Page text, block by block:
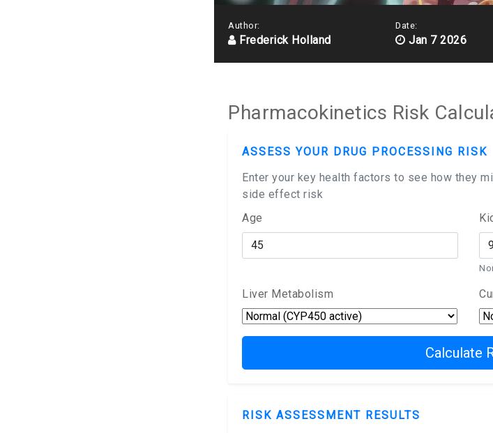
Author:
Frederick Holland
Date:
Jan 7 2026
Pharmacokinetics Risk
ASSESS YOUR DRUG PROCESSING RISK
Enter your key health factors to see how they
side effect risk
Age
Liver Metabolism
Calculate
RISK ASSESSMENT RESULTS